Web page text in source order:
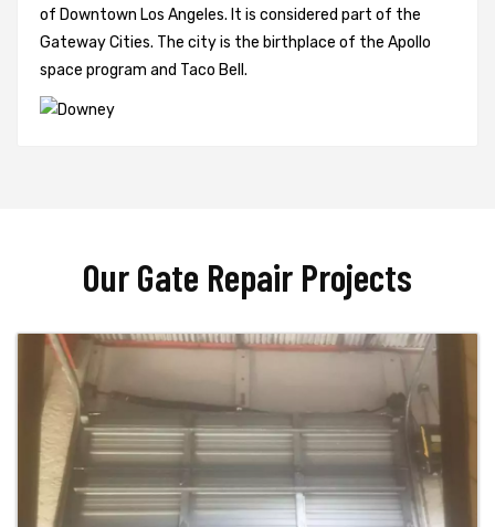
of Downtown Los Angeles. It is considered part of the
Gateway Cities. The city is the birthplace of the Apollo
space program and Taco Bell.
Our Gate Repair Projects